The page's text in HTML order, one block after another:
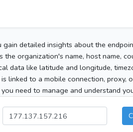
detailed insights about the
organization's name, host name,
data like latitude and longitude,
linked to a mobile connection, proxy,
need to manage and understand